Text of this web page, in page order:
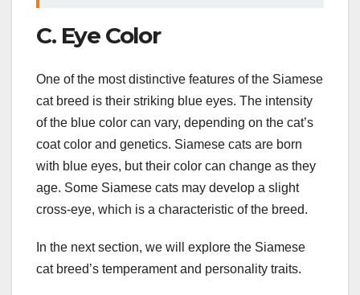
C. Eye Color
One of the most distinctive features of the Siamese
cat breed is their striking blue eyes. The intensity
of the blue color can vary, depending on the cat’s
coat color and genetics. Siamese cats are born
with blue eyes, but their color can change as they
age. Some Siamese cats may develop a slight
cross-eye, which is a characteristic of the breed.
In the next section, we will explore the Siamese
cat breed’s temperament and personality traits.